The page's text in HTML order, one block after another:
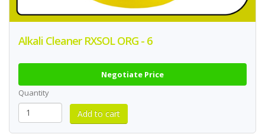
Alkali Cleaner RXSOL ORG - 6
Negotiate Price
Quantity